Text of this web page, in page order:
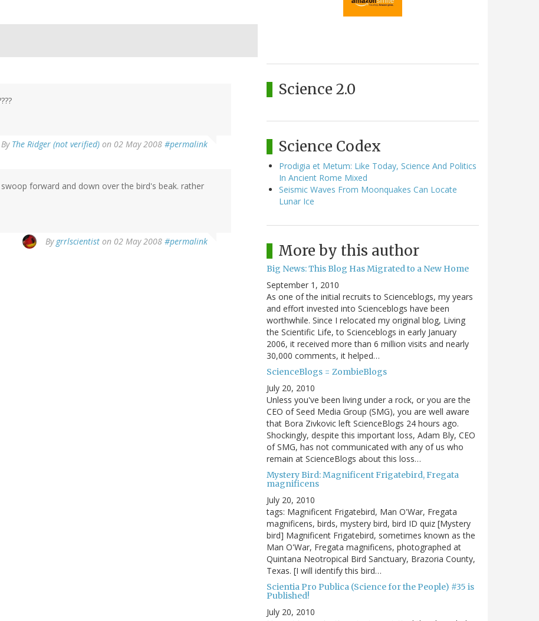
By The Ridger (not verified) on 02 May 2008 #permalink
forward and down over the bird's beak. rather
By grrlscientist on 02 May 2008 #permalink
Science 2.0
Science Codex
Prodigia et Metum: Like Today, Science And Politics
In Ancient Rome Mixed
Seismic Waves From Moonquakes Can Locate
Lunar Ice
More by this author
Big News: This Blog Has Migrated to a New Home
September 1, 2010
As one of the initial recruits to Scienceblogs, my years
and effort invested into Scienceblogs have been
worthwhile. Since I relocated my original blog, Living
the Scientific Life, to Scienceblogs in early January
2006, it received more than 6 million visits and nearly
30,000 comments, it helped…
ScienceBlogs = ZombieBlogs
July 20, 2010
Unless you've been living under a rock, or you are the
CEO of Seed Media Group (SMG), you are well aware
that Bora Zivkovic left ScienceBlogs 24 hours ago.
Shockingly, despite this important loss, Adam Bly, CEO
of SMG, has not communicated with any of us who
remain at ScienceBlogs about this loss…
Mystery Bird: Magnificent Frigatebird, Fregata
magnificens
July 20, 2010
tags: Magnificent Frigatebird, Man O'War, Fregata
magnificens, birds, mystery bird, bird ID quiz [Mystery
bird] Magnificent Frigatebird, sometimes known as the
Man O'War, Fregata magnificens, photographed at
Quintana Neotropical Bird Sanctuary, Brazoria County,
Texas. [I will identify this bird…
Scientia Pro Publica (Science for the People) #35 is
Published!
July 20, 2010